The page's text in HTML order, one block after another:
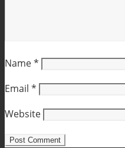
Name*
Email *
Website